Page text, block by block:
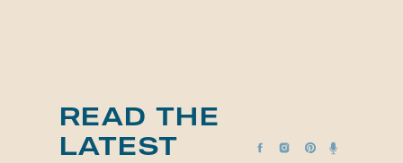
READ THE
LATEST